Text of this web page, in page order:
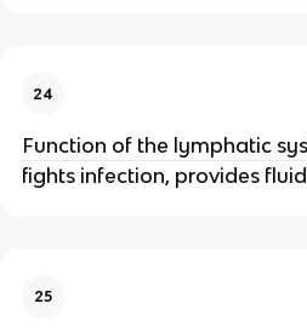
24
Function of the lymphatic
fights infection, provides
25